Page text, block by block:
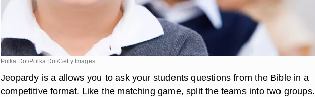
Polka Dot/Polka Dot/Getty Images
Jeopardy is a allows you to ask your students questions from the Bible in a
competitive format. Like the matching game, split the teams into two groups.